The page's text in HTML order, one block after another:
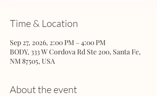
Time & Location
Sep 27, 2026, 2:00 PM – 4:00 PM
BODY, 333 W Cordova Rd Ste 200, Santa Fe,
NM 87505, USA
About the event